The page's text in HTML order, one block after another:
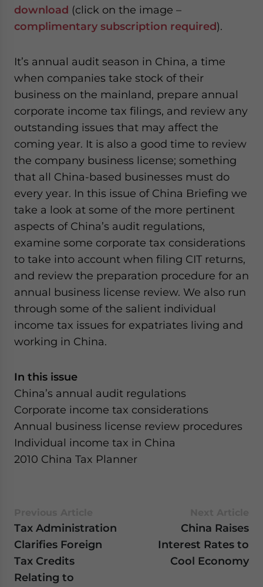
download (click on the image –
complimentary subscription required).
It’s annual audit season in China, a time
when companies take stock of their
business on the mainland, prepare annual
corporate income tax filings, and review any
outstanding issues that may affect the
coming year. It is also a good time to review
the company business license; something
that all China-based businesses must do
every year. In this issue of China Briefing we
take a look at some of the more pertinent
aspects of China’s audit regulations,
examine some corporate tax considerations
to take into account when filing CIT returns,
and review the preparation procedure for an
annual business license review. We also run
through some of the salient individual
income tax issues for expatriates living and
working in China.
In this issue
China’s annual audit regulations
Corporate income tax considerations
Annual business license review procedures
Individual income tax in China
2010 China Tax Planner
Tax Administration
Clarifies Foreign
Tax Credits
Relating to
China Raises
Interest Rates to
Cool Economy
- case sensitive